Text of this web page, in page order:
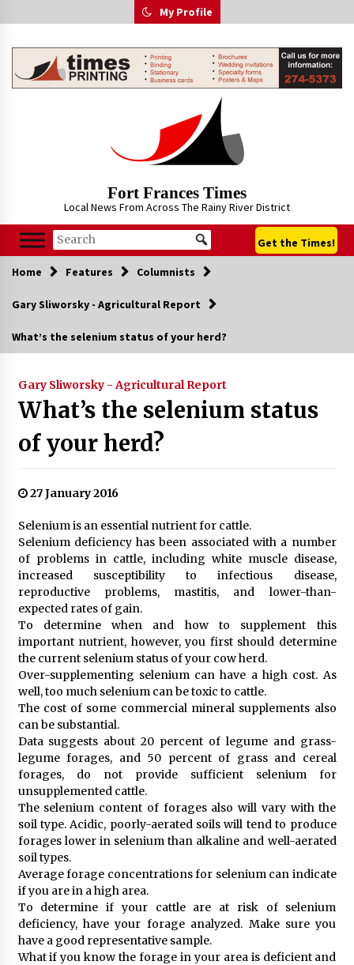
to
My Profile
Fort Frances Times
Local News From Across The Rainy River District
Get the Times!
Home Features Columnists
Gary Sliworsky - Agricultural Report
What’s the selenium status of your herd?
Gary Sliworsky - Agricultural Report
What’s the selenium status
of your herd?
27 January 2016
Selenium is an essential nutrient for cattle.
Selenium deficiency has been associated with a number
of problems in cattle, including white muscle disease,
increased susceptibility to infectious disease,
reproductive problems, mastitis, and lower-than-
expected rates of gain.
To determine when and how to supplement this
important nutrient, however, you first should determine
the current selenium status of your cow herd.
Over-supplementing selenium can have a high cost. As
well, too much selenium can be toxic to cattle.
The cost of some commercial mineral supplements also
can be substantial.
Data suggests about 20 percent of legume and grass-
legume forages, and 50 percent of grass and cereal
forages, do not provide sufficient selenium for
unsupplemented cattle.
The selenium content of forages also will vary with the
soil type. Acidic, poorly-aerated soils will tend to produce
forages lower in selenium than alkaline and well-aerated
soil types.
Average forage concentrations for selenium can indicate
if you are in a high area.
To determine if your cattle are at risk of selenium
deficiency, have your forage analyzed. Make sure you
have a good representative sample.
What if you know the forage in your area is deficient and